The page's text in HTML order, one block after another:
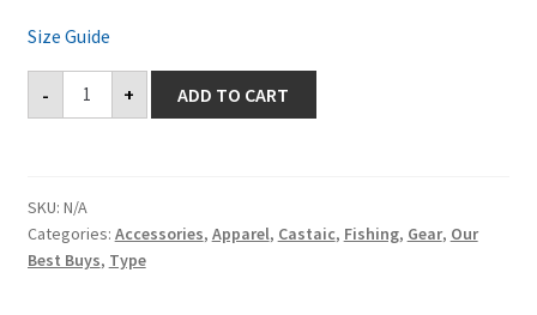
Size Guide
-
Castaic
Structured
Twill
+ ADD TO CART
SKU: N/A
Categories: Accessories, Apparel, Castaic, Fishing, Gear, Our
Best Buys, Type